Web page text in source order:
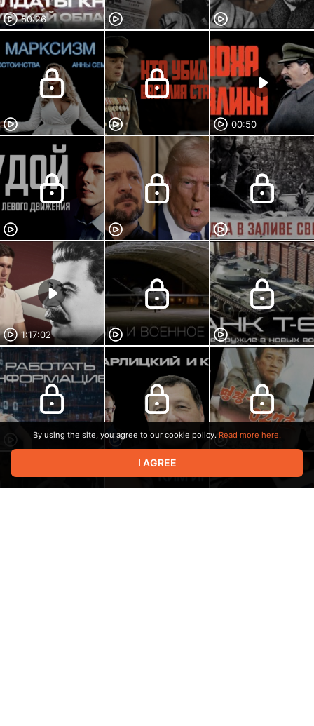
50:26
00:50
1:17:02
By using the site, you agree to our cookie policy. Read more here.
I AGREE